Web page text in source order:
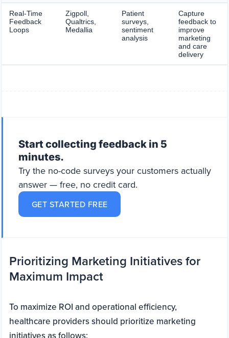
Real-Time
Feedback
Loops
Zigpoll,
Qualtrics,
Medallia
Patient
surveys,
sentiment
analysis
Capture
feedback to
improve
marketing
and care
delivery
Start collecting feedback in 5
minutes.
Try the no-code surveys your customers actually
answer — free, no credit card.
GET STARTED FREE
Prioritizing Marketing Initiatives for
Maximum Impact
To maximize ROI and operational efficiency,
healthcare providers should prioritize marketing
initiatives as follows: